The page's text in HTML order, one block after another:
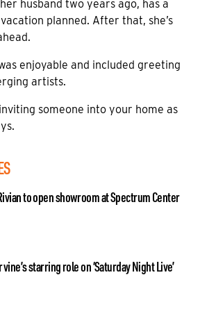
husband two years ago, has a
planned. After that, she’s
enjoyable and included greeting
artists.
someone into your home as
to open showroom at Spectrum Center
starring role on ‘Saturday Night Live’